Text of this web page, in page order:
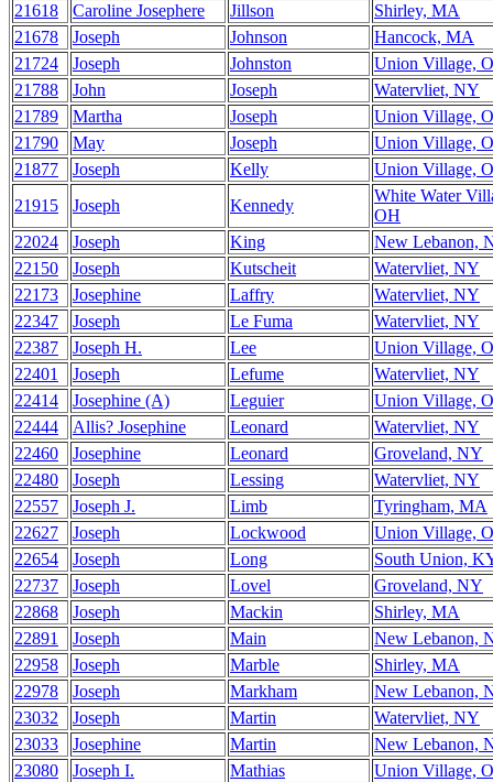
21618
Caroline Josephere Jillson
Shirley, MA
21678
Joseph Johnson
Hancock, MA
21724
Joseph Johnston
Union Village,
21788
John Joseph
Watervliet, NY
21789
Martha Joseph
Union Village,
21790
May Joseph
Union Village,
21877
Joseph Kelly
Union Village,
21915
Joseph Kennedy
White Water
OH
22024
Joseph King
New Lebanon,
22150
Joseph Kutscheit
Watervliet, NY
22173
Josephine Laffry
Watervliet, NY
22347
Joseph Le Fuma
Watervliet, NY
22387
Joseph H. Lee
Union Village,
22401
Joseph Lefume
Watervliet, NY
22414
Josephine (A) Leguier
Union Village,
22444
Allis? Josephine Leonard
Watervliet, NY
22460
Josephine Leonard
Groveland, NY
22480
Joseph Lessing
Watervliet, NY
22557
Joseph J. Limb
Tyringham, MA
22627
Joseph Lockwood
Union Village,
22654
Joseph Long
South Union,
22737
Joseph Lovel
Groveland, NY
22868
Joseph Mackin
Shirley, MA
22891
Joseph Main
New Lebanon,
22958
Joseph Marble
Shirley, MA
22978
Joseph Markham
New Lebanon,
23032
Joseph Martin
Watervliet, NY
23033
Josephine Martin
New Lebanon,
23080
Joseph I. Mathias
Union Village,